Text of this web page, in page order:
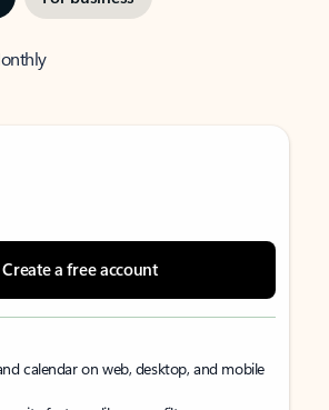
Create a free account
calendar on web, desktop, and mobile